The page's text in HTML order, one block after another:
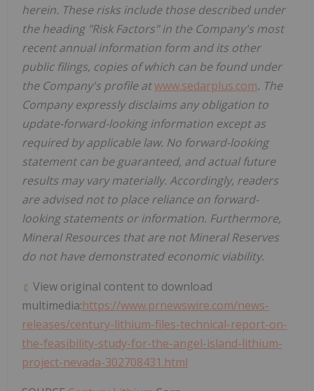
herein. These risks include those described under
the heading "Risk Factors" in the Company's most
recent annual information form and its other
public filings, copies of which can be found under
the Company's profile atwww.sedarplus.com. The
Company expressly disclaims any obligation to
update-forward-looking information except as
required by applicable law. No forward-looking
statement can be guaranteed, and actual future
results may vary materially. Accordingly, readers
are advised not to place reliance on forward-
looking statements or information. Furthermore,
Mineral Resources that are not Mineral Reserves
do not have demonstrated economic viability.
View original content to download
multimedia:https://www.prnewswire.com/news-
releases/century-lithium-files-technical-report-on-
the-feasibility-study-for-the-angel-island-lithium-
project-nevada-302708431.html